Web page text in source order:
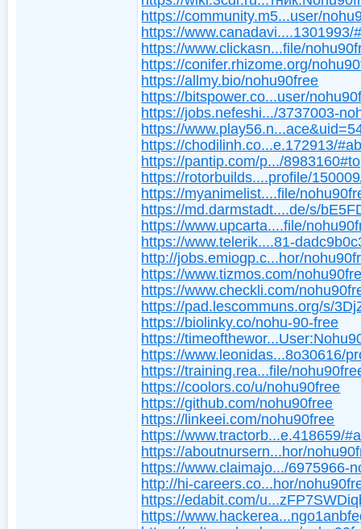
https://community.m5...user/
https://www.canadavi....1301993/
https://www.clickasn...file/
https://conifer.rhizome.org/
https://allmy.bio/nohu90free
https://bitspower.co...user/
https://jobs.nefeshi.../3737003-
https://
https://chodilinh.co...e.172913/
https://pantip.com/p.../
https://rotorbuilds....profile/
https://myanimelist....file/
https://md.darmstadt....de/s/
https://www.upcarta....file/
https://www.telerik....81-
http://jobs.emiogp.c...hor/
https://www.tizmos.com/
https://www.checkli.com/
https://pad.lescommuns.org/s/
https://biolinky.co/nohu-90-free
https://
https://www.leonidas...8o30616/
https://training.rea...file/
https://coolors.co/u/nohu90free
https://github.com/nohu90free
https://linkeei.com/nohu90free
https://www.tractorb...e.418659/
https://aboutnursern...hor/
https://www.claimajo.../6975966-
http://hi-careers.co...hor/
https://edabit.com/
https://